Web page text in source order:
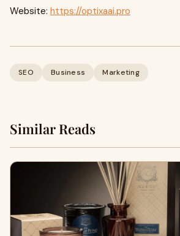
Website: https://optixaai.pro
SEO Business Marketing
Similar Reads